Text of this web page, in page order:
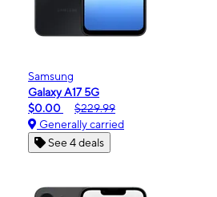
Samsung
Galaxy A17 5G
$0.00
$229.99
Generally carried
See 4 deals